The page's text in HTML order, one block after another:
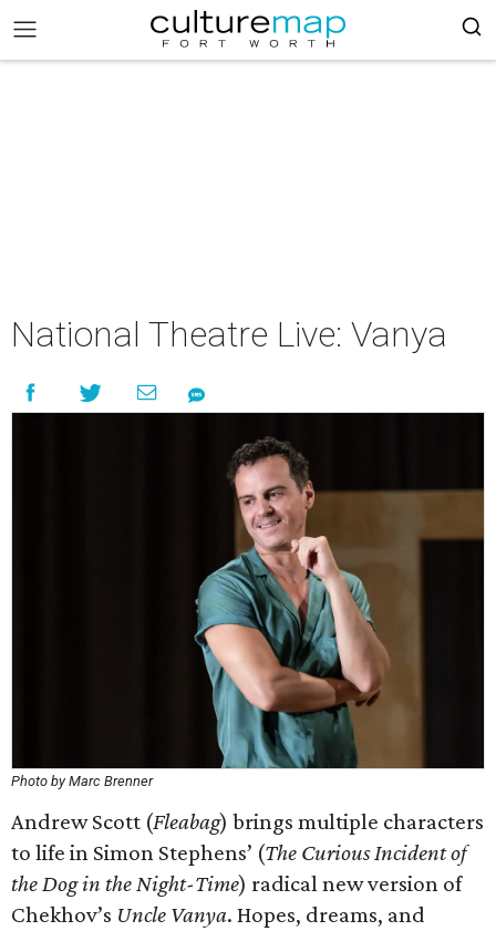
National Theatre Live: Vanya
Photo by Marc Brenner
Andrew Scott (Fleabag) brings multiple characters
to life in Simon Stephens’ (The Curious Incident of
the Dog in the Night-Time) radical new version of
Chekhov’s Uncle Vanya. Hopes, dreams, and